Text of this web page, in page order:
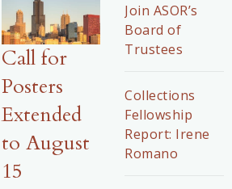
Call for
Posters
Extended
to August
15
Join ASOR’s
Board of
Trustees
Collections
Fellowship
Report: Irene
Romano